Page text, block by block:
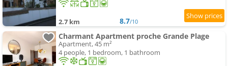
2.7 km 8.7/10
Charmant Apartment proche Grande Plage
Apartment, 45 m²
4 people, 1 bedroom, 1 bathroom